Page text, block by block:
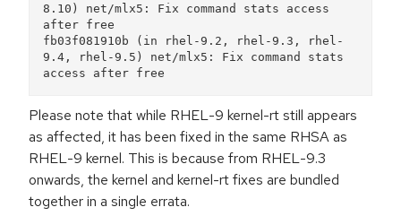
8.10) net/mlx5: Fix command stats access
after free
fb03f081910b (in rhel-9.2, rhel-9.3, rhel-
9.4, rhel-9.5) net/mlx5: Fix command stats
Please note that while RHEL-9 kernel-rt still appears
as affected, it has been fixed in the same RHSA as
RHEL-9 kernel. This is because from RHEL-9.3
onwards, the kernel and kernel-rt fixes are bundled
together in a single errata.